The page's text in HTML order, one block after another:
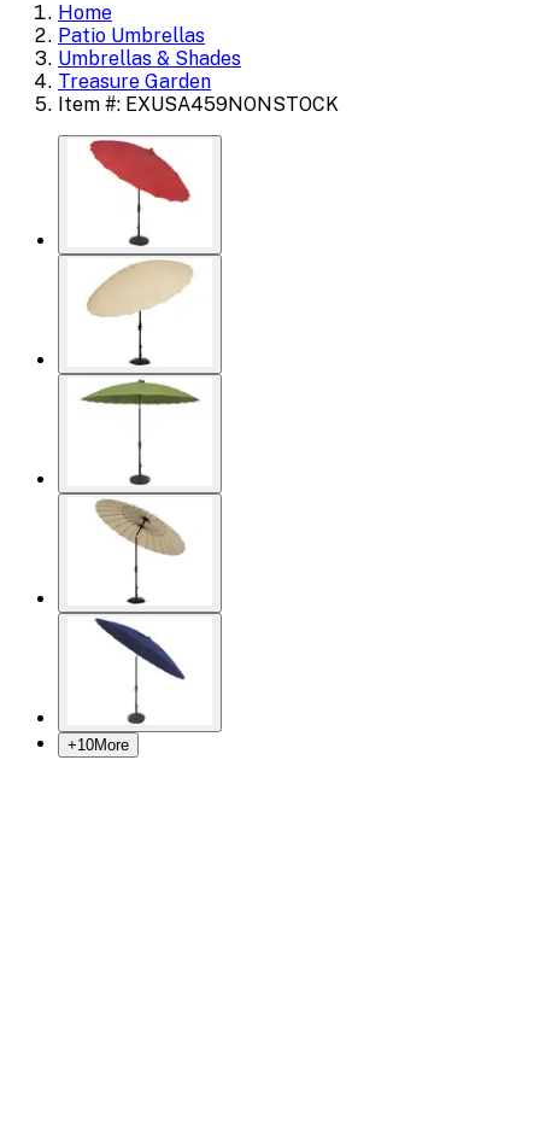
Home
Patio Umbrellas
Umbrellas & Shades
Treasure Garden
Item #: EXUSA459NONSTOCK
+10More